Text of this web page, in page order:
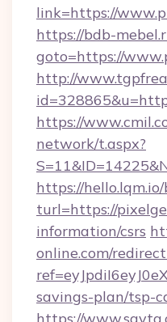
link=https://
https://bdb-
goto=https://
http://
https://
network/t.aspx?
https://
turl=https://
information/csrs
online.com/
savings-plan/tsp-